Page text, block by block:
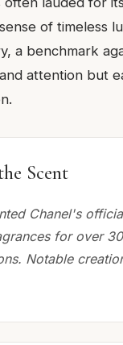
of timeless
a benchmark
attention but
Scent
Chanel's
for over
Notable